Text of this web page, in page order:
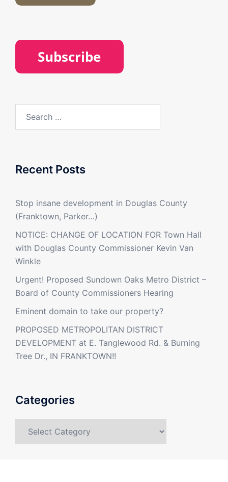
for:
Recent Posts
Stop insane development in Douglas County
(Franktown, Parker…)
NOTICE: CHANGE OF LOCATION FOR Town Hall
with Douglas County Commissioner Kevin Van
Winkle
Urgent! Proposed Sundown Oaks Metro District –
Board of County Commissioners Hearing
Eminent domain to take our property?
PROPOSED METROPOLITAN DISTRICT
DEVELOPMENT at E. Tanglewood Rd. & Burning
Tree Dr., IN FRANKTOWN!!
Categories